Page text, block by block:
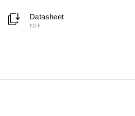
Datasheet
PDF